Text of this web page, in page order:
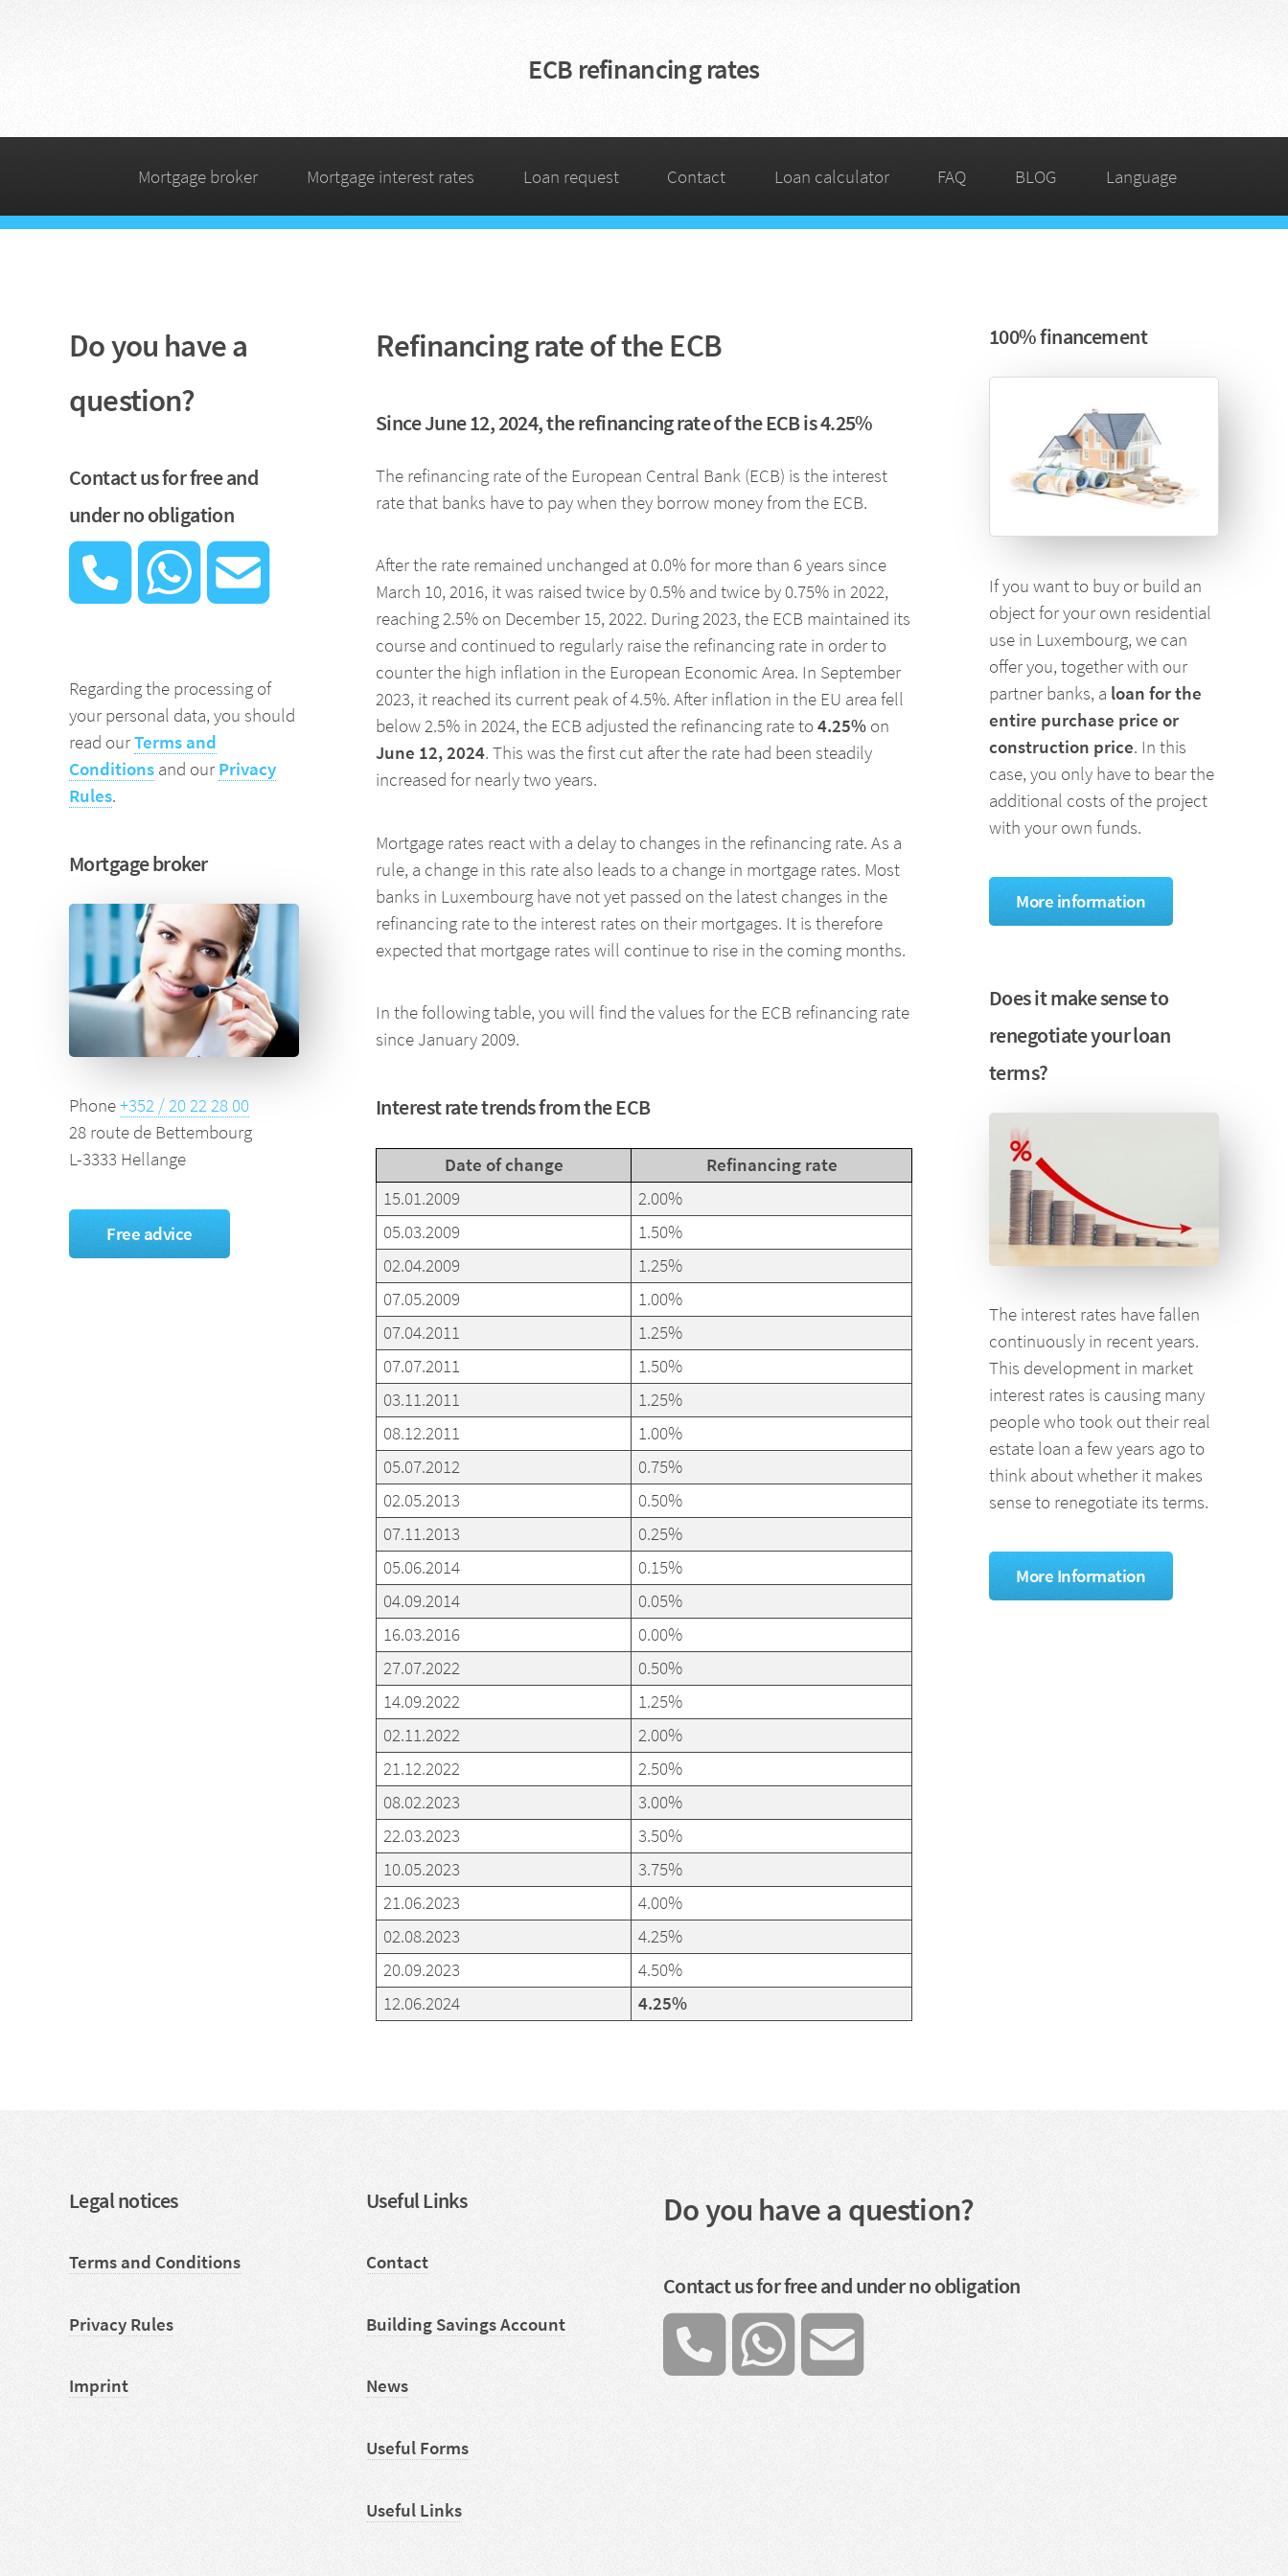
ECB refinancing rates
Mortgage broker Mortgage interest rates Loan request Contact Loan calculator FAQ BLOG Language
Do you have a
question?
Contact us for free and
under no obligation
Regarding the processing of
your personal data, you should
read ourTerms and
Conditions and our Privacy
Rules.
Mortgage broker
Phone+352 / 20 22 28 00
28 route de Bettembourg
L-3333 Hellange
Free advice
Refinancing rate of the ECB
Since June 12, 2024, the refinancing rate of the ECB is 4.25%
The refinancing rate of the European Central Bank (ECB) is the interest
rate that banks have to pay when they borrow money from the ECB.
After the rate remained unchanged at 0.0% for more than 6 years since
March 10, 2016, it was raised twice by 0.5% and twice by 0.75% in 2022,
reaching 2.5% on December 15, 2022. During 2023, the ECB maintained its
course and continued to regularly raise the refinancing rate in order to
counter the high inflation in the European Economic Area. In September
2023, it reached its current peak of 4.5%. After inflation in the EU area fell
below 2.5% in 2024, the ECB adjusted the refinancing rate to4.25% on
June 12, 2024. This was the first cut after the rate had been steadily
increased for nearly two years.
Mortgage rates react with a delay to changes in the refinancing rate. As a
rule, a change in this rate also leads to a change in mortgage rates. Most
banks in Luxembourg have not yet passed on the latest changes in the
refinancing rate to the interest rates on their mortgages. It is therefore
expected that mortgage rates will continue to rise in the coming months.
In the following table, you will find the values for the ECB refinancing rate
since January 2009.
Interest rate trends from the ECB
Date of change
Refinancing rate
15.01.2009
2.00%
05.03.2009
1.50%
02.04.2009
1.25%
07.05.2009
1.00%
07.04.2011
1.25%
07.07.2011
1.50%
03.11.2011
1.25%
08.12.2011
1.00%
05.07.2012
0.75%
02.05.2013
0.50%
07.11.2013
0.25%
05.06.2014
0.15%
04.09.2014
0.05%
16.03.2016
0.00%
27.07.2022
0.50%
14.09.2022
1.25%
02.11.2022
2.00%
21.12.2022
2.50%
08.02.2023
3.00%
22.03.2023
3.50%
10.05.2023
3.75%
21.06.2023
4.00%
02.08.2023
4.25%
20.09.2023
4.50%
12.06.2024
4.25%
100% financement
If you want to buy or build an
object for your own residential
use in Luxembourg, we can
offer you, together with our
partner banks, a loan for the
entire purchase price or
construction price. In this
case, you only have to bear the
additional costs of the project
with your own funds.
More information
Does it make sense to
renegotiate your loan
terms?
The interest rates have fallen
continuously in recent years.
This development in market
interest rates is causing many
people who took out their real
estate loan a few years ago to
think about whether it makes
sense to renegotiate its terms.
More Information
Legal notices
Terms and Conditions
Privacy Rules
Imprint
Useful Links
Contact
Building Savings Account
News
Useful Forms
Useful Links
Do you have a question?
Contact us for free and under no obligation